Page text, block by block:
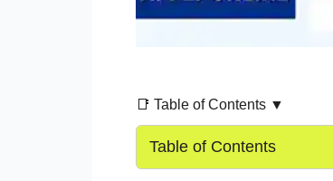
📑 Table of Contents ▼
Table of Contents